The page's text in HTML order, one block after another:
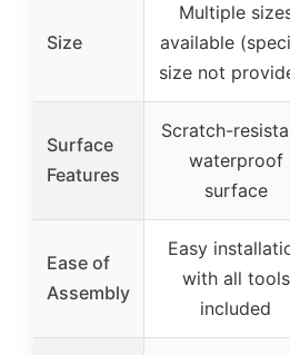
Size
Multiple
available
size not
Surface
Features
Scratch-
waterproof
surface
Ease of
Assembly
Easy
with all tools
included